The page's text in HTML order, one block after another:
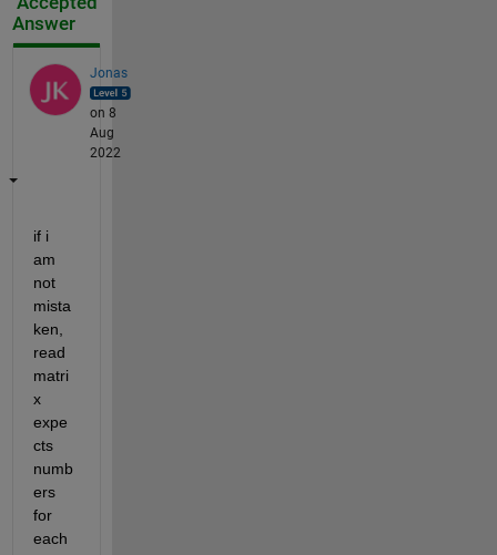
Answer
Jonas
on 8
Aug
2022
if i
am
not
mista
ken,
read
matri
x
expe
cts
numb
ers
for
each